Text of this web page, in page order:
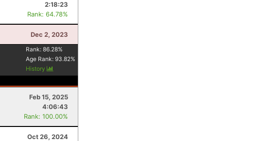
2:18:23
Rank: 64.78%
Dec 2, 2023
Rank:86.28%
Age Rank:93.82%
History
Feb 15, 2025
4:06:43
Rank: 100.00%
Oct 26, 2024